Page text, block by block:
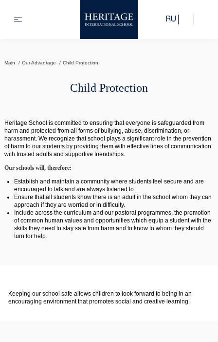
RU
Main Our Advantage Child Protection
Child Protection
Heritage School is committed to ensuring that everyone is safeguarded from
harm and protected from all forms of bullying, abuse, discrimination, or
harassment. We recognize that school plays a significant role in the prevention
of harm to our students by providing them with effective lines of communication
with trusted adults and supportive friendships.
Our schools will, therefore:
Establish and maintain a community where students feel secure and are
encouraged to talk and are always listened to.
Ensure that all students know there is an adult in the school whom they can
approach if they are worried or in difficulty.
Include across the curriculum and our pastoral programmes, the promotion
of common human values and opportunities which equip a student with the
skills they need to stay safe from harm and to know to whom they should
turn for help.
Keeping our school safe allows children to look forward to being in an
encouraging environment that promotes social and creative learning.